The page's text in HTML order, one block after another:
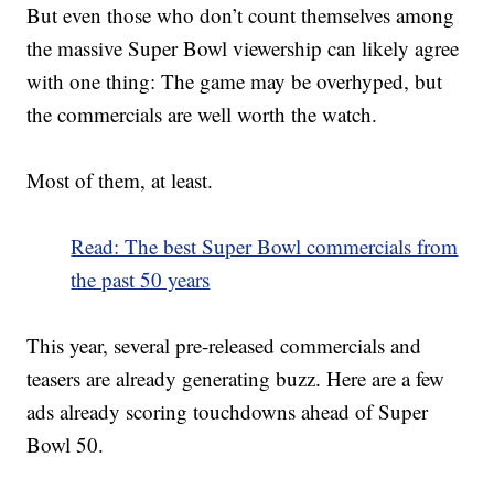
But even those who don’t count themselves among
the massive Super Bowl viewership can likely agree
with one thing: The game may be overhyped, but
the commercials are well worth the watch.
Most of them, at least.
Read: The best Super Bowl commercials from
the past 50 years
This year, several pre-released commercials and
teasers are already generating buzz. Here are a few
ads already scoring touchdowns ahead of Super
Bowl 50.